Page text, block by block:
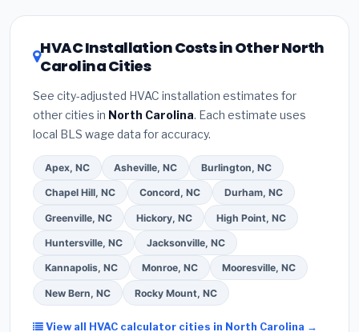
the North Carolina climate, prioritize aSEER2
savings. Ask your contractor about factory-
certified installer programs
— never accept a verbal estimate.(3)Check
Google reviews and the
required permit in Gastonia.(5) Ask for a written
warranty on both parts and labor. Use our free
quote form above to get 3 pre-screened bids
from licensed local contractors.
HVAC Installation Costs in Other North
Carolina Cities
See city-adjusted HVAC installation estimates for
other cities in North Carolina. Each estimate uses
local BLS wage data for accuracy.
Apex, NC Asheville, NC Burlington, NC
Chapel Hill, NC Concord, NC Durham, NC
Greenville, NC Hickory, NC High Point, NC
Huntersville, NC Jacksonville, NC
Kannapolis, NC Monroe, NC Mooresville, NC
New Bern, NC Rocky Mount, NC
View all HVAC calculator cities in North Carolina →